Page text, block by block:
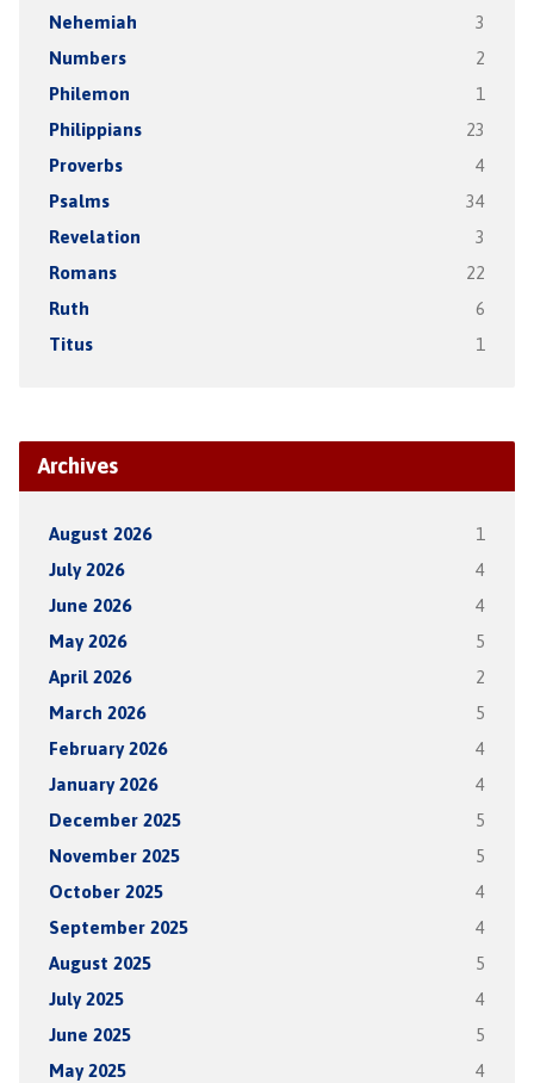
Nehemiah 3
Numbers 2
Philemon 1
Philippians 23
Proverbs 4
Psalms 34
Revelation 3
Romans 22
Ruth 6
Titus 1
Archives
August 2026 1
July 2026 4
June 2026 4
May 2026 5
April 2026 2
March 2026 5
February 2026 4
January 2026 4
December 2025 5
November 2025 5
October 2025 4
September 2025 4
August 2025 5
July 2025 4
June 2025 5
May 2025 4